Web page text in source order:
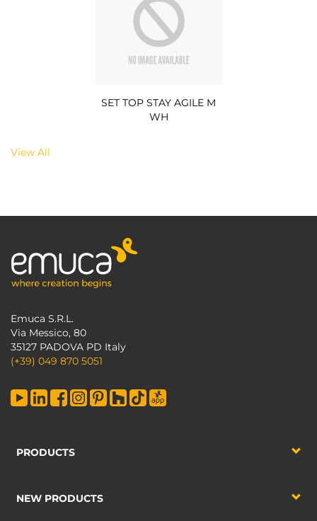
SET TOP STAY AGILE M
WH
View All
Emuca S.R.L.
Via Messico, 80
35127 PADOVA PD Italy
(+39) 049 870 5051
PRODUCTS
NEW PRODUCTS